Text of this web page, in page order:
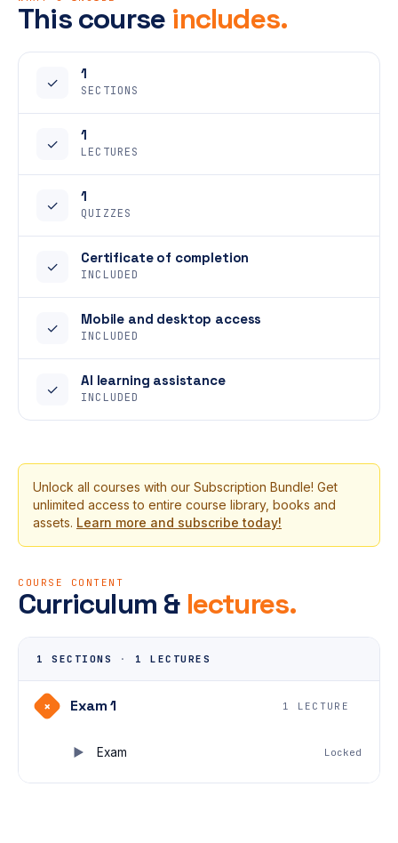
This course includes.
✓
1
SECTIONS
✓
1
LECTURES
✓
1
QUIZZES
✓
Certificate of completion
INCLUDED
✓
Mobile and desktop access
INCLUDED
✓
AI learning assistance
INCLUDED
Unlock all courses with our Subscription Bundle! Get
unlimited access to entire course library, books and
assets. Learn more and subscribe today!
COURSE CONTENT
Curriculum & lectures.
1 SECTIONS · 1 LECTURES
+ Exam 1 1 LECTURE
Exam Locked